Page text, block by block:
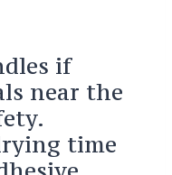
if
near the
time